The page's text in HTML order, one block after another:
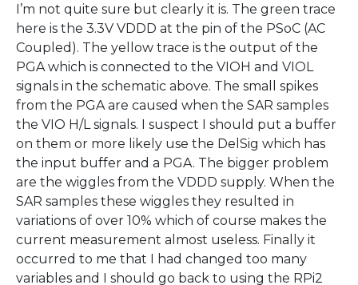
I’m not quite sure but clearly it is. The green trace
here is the 3.3V VDDD at the pin of the PSoC (AC
Coupled). The yellow trace is the output of the
PGA which is connected to the VIOH and VIOL
signals in the schematic above. The small spikes
from the PGA are caused when the SAR samples
the VIO H/L signals. I suspect I should put a buffer
on them or more likely use the DelSig which has
the input buffer and a PGA. The bigger problem
are the wiggles from the VDDD supply. When the
SAR samples these wiggles they resulted in
variations of over 10% which of course makes the
current measurement almost useless. Finally it
occurred to me that I had changed too many
variables and I should go back to using the RPi2